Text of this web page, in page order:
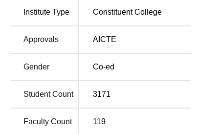
S.G.Road, in Ahmedabad Gujarat. The college is
buses, cabs plying in the city.
Institute Type Constituent College
Approvals AICTE
Gender Co-ed
Student Count 3171
Faculty Count 119